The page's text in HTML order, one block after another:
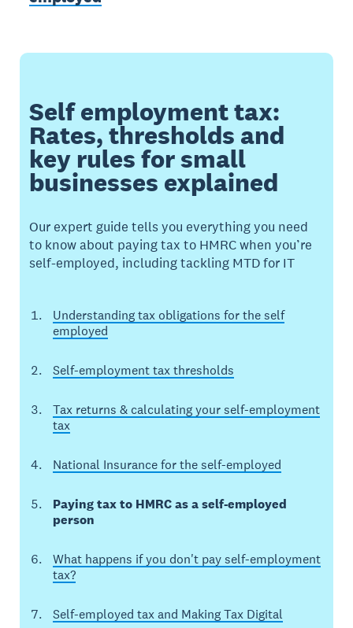
Self employment tax:
Rates, thresholds and
key rules for small
businesses explained
Our expert guide tells you everything you need
to know about paying tax to HMRC when you’re
self-employed, including tackling MTD for IT
Understanding tax obligations for the self
employed
Self-employment tax thresholds
Tax returns & calculating your self-employment
tax
National Insurance for the self-employed
Paying tax to HMRC as a self-employed
person
What happens if you don't pay self-employment
tax?
Self-employed tax and Making Tax Digital